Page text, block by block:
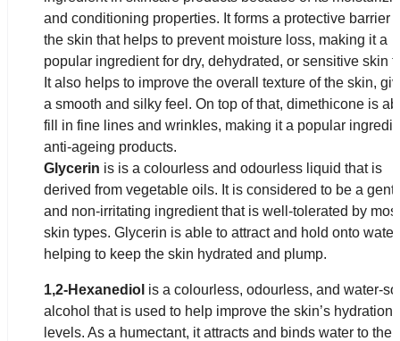
and conditioning properties. It forms a protective barrier
the skin that helps to prevent moisture loss, making it a
popular ingredient for dry, dehydrated, or sensitive skin
It also helps to improve the overall texture of the skin,
a smooth and silky feel. On top of that, dimethicone is
fill in fine lines and wrinkles, making it a popular
anti-ageing products.
Glycerin is is a colourless and odourless liquid that is
derived from vegetable oils. It is considered to be a
and non-irritating ingredient that is well-tolerated by most
skin types. Glycerin is able to attract and hold onto water,
helping to keep the skin hydrated and plump.
1,2-Hexanediol is a colourless, odourless, and water-
alcohol that is used to help improve the skin’s hydration
levels. As a humectant, it attracts and binds water to the